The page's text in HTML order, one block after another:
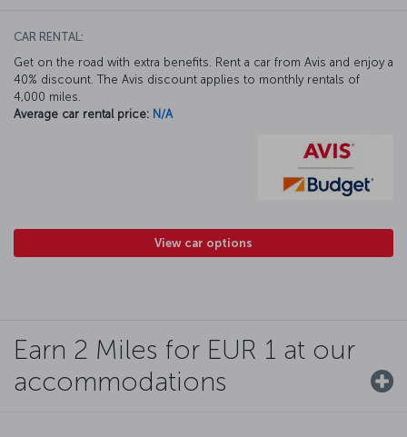
CAR RENTAL:
Get on the road with extra benefits. Rent a car from Avis and enjoy a
40% discount. The Avis discount applies to monthly rentals of
4,000 miles.
Average car rental price: N/A
View car options
Earn 2 Miles for EUR 1 at our
accommodations